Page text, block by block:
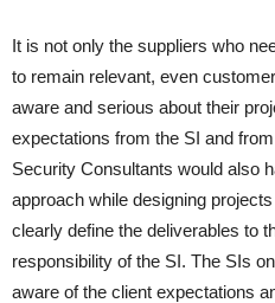
It is not only the suppliers who
to remain relevant, even
aware and serious about their
expectations from the SI and
Security Consultants would also
approach while designing
clearly define the deliverables to
responsibility of the SI. The SIs
aware of the client expectations